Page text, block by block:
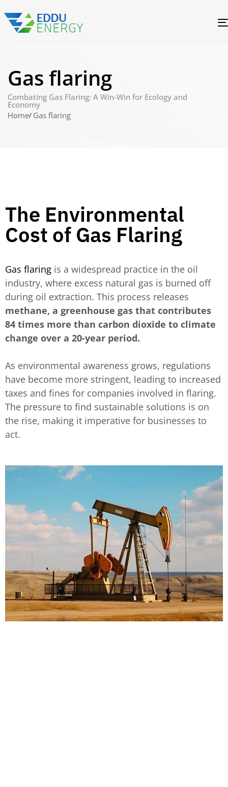
Gas flaring
Combating Gas Flaring: A Win-Win for Ecology and
Economy
Home Gas flaring
The Environmental
Cost of Gas Flaring
Gas flaring is a widespread practice in the oil
industry, where excess natural gas is burned off
during oil extraction. This process releases
methane, a greenhouse gas that contributes
84 times more than carbon dioxide to climate
change over a 20-year period.
As environmental awareness grows, regulations
have become more stringent, leading to increased
taxes and fines for companies involved in flaring.
The pressure to find sustainable solutions is on
the rise, making it imperative for businesses to
act.